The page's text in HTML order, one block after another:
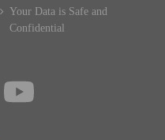
Your Data is Safe and
Confidential